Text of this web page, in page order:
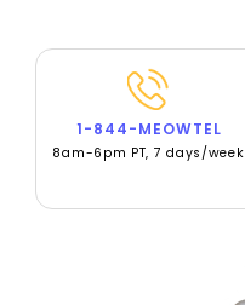
1-844-MEOWTEL
8am-6pm PT, 7 days/week